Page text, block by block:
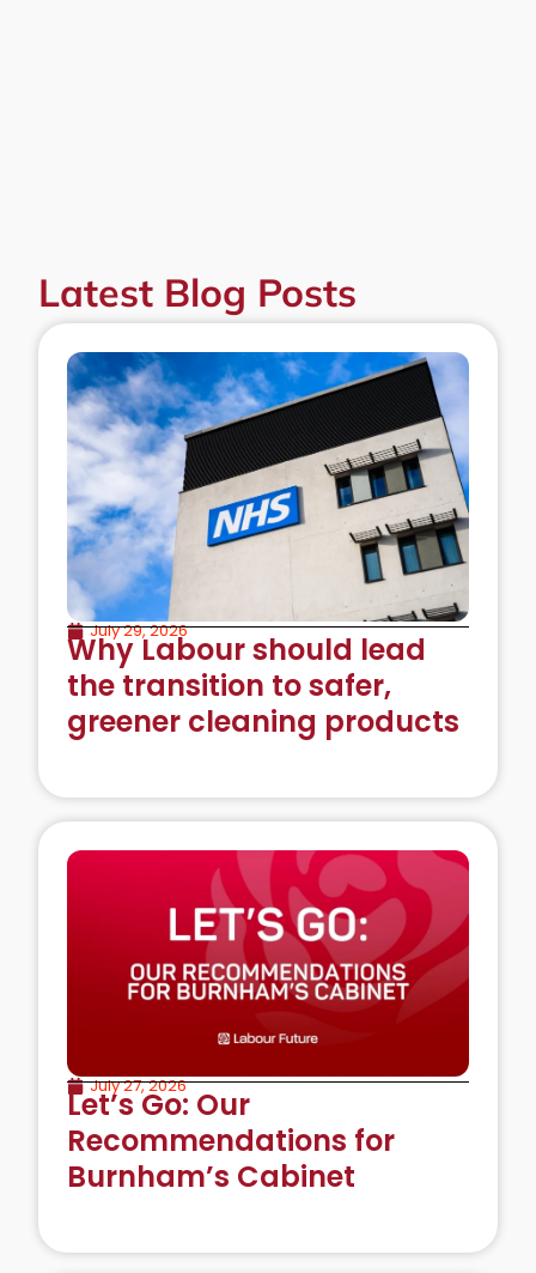
Latest Blog Posts
July 29, 2026
Why Labour should lead
the transition to safer,
greener cleaning products
July 27, 2026
Let’s Go: Our
Recommendations for
Burnham’s Cabinet